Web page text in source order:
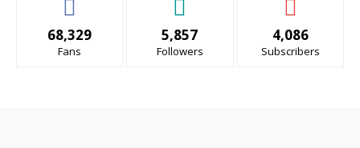
68,329
Fans
5,857
Followers
4,086
Subscribers